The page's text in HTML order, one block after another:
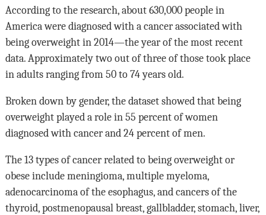
According to the research, about 630,000 people in
America were diagnosed with a cancer associated with
being overweight in 2014—the year of the most recent
data. Approximately two out of three of those took place
in adults ranging from 50 to 74 years old.
Broken down by gender, the dataset showed that being
overweight played a role in 55 percent of women
diagnosed with cancer and 24 percent of men.
The 13 types of cancer related to being overweight or
obese include meningioma, multiple myeloma,
adenocarcinoma of the esophagus, and cancers of the
thyroid, postmenopausal breast, gallbladder, stomach, liver,